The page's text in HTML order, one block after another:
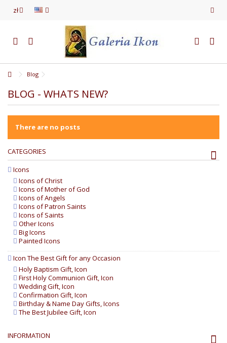
zł
Blog
BLOG - WHATS NEW?
There are no posts
CATEGORIES
Icons
Icons of Christ
Icons of Mother of God
Icons of Angels
Icons of Patron Saints
Icons of Saints
Other Icons
Big Icons
Painted Icons
Icon The Best Gift for any Occasion
Holy Baptism Gift, Icon
First Holy Communion Gift, Icon
Wedding Gift, Icon
Confirmation Gift, Icon
Birthday & Name Day Gifts, Icons
The Best Jubilee Gift, Icon
INFORMATION